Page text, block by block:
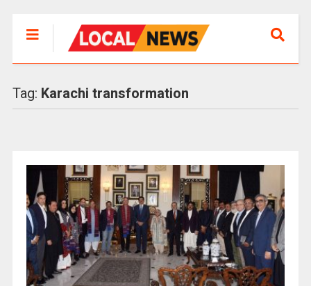
Tag: Karachi transformation